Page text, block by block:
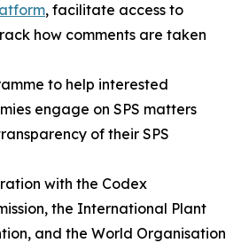
, facilitate access to
how comments are taken
to help interested
engage on SPS matters
of their SPS
with the Codex
the International Plant
and the World Organisation